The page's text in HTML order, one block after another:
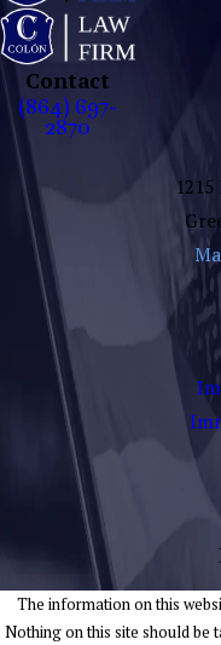
Contact
(864) 697-
2870
The information on this
Nothing on this site should be